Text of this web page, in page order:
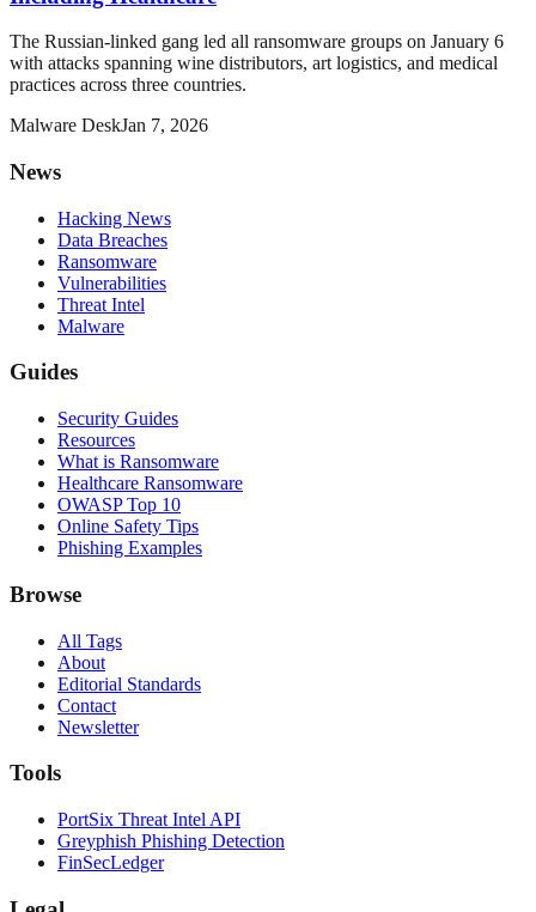
The Russian-linked gang led all ransomware groups on January 6
with attacks spanning wine distributors, art logistics, and medical
practices across three countries.
Malware DeskJan 7, 2026
News
Hacking News
Data Breaches
Ransomware
Vulnerabilities
Threat Intel
Malware
Guides
Security Guides
Resources
What is Ransomware
Healthcare Ransomware
OWASP Top 10
Online Safety Tips
Phishing Examples
Browse
All Tags
About
Editorial Standards
Contact
Newsletter
Tools
PortSix Threat Intel API
Greyphish Phishing Detection
FinSecLedger